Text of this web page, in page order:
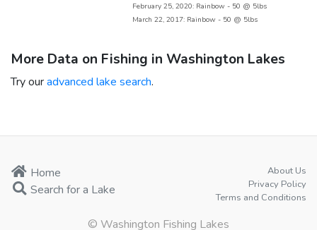
February 25, 2020: Rainbow - 50 @ 5lbs
March 22, 2017: Rainbow - 50 @ 5lbs
More Data on Fishing in Washington Lakes
Try ouradvanced lake search.
Home
Search for a Lake
About Us
Privacy Policy
Terms and Conditions
© Washington Fishing Lakes